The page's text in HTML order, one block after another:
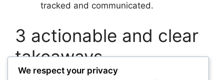
tracked and communicated.
3 actionable and clear
takeaways
We respect your privacy